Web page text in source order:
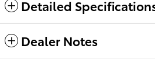
Detailed
Dealer Notes